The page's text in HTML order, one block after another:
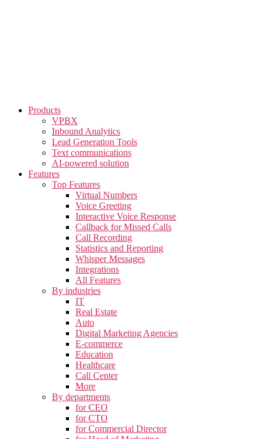
Products
VPBX
Inbound Analytics
Lead Generation Tools
Text communications
AI-powered solution
Features
Top Features
Virtual Numbers
Voice Greeting
Interactive Voice Response
Callback for Missed Calls
Call Recording
Statistics and Reporting
Whisper Messages
Integrations
All Features
By industries
IT
Real Estate
Auto
Digital Marketing Agencies
E-commerce
Education
Healthcare
Call Center
More
By departments
for CEO
for CTO
for Commercial Director